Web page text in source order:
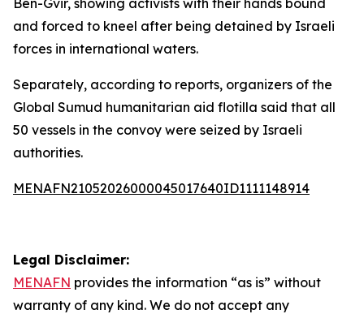
Ben-Gvir, showing activists with their hands bound
and forced to kneel after being detained by Israeli
forces in international waters.
Separately, according to reports, organizers of the
Global Sumud humanitarian aid flotilla said that all
50 vessels in the convoy were seized by Israeli
authorities.
MENAFN21052026000045017640ID1111148914
Legal Disclaimer:
MENAFN provides the information “as is” without
warranty of any kind. We do not accept any